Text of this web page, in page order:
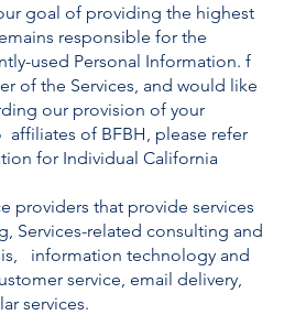
goal of providing the highest
responsible for the
used Personal Information. f
of the Services, and would like
our provision of your
of BFBH, please refer
for Individual California
providers that provide services
Services-related consulting and
information technology and
service, email delivery,
services.